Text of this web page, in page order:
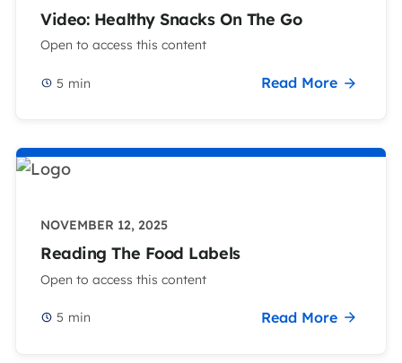
Video: Healthy Snacks On The Go
Open to access this content
5 min Read More
NOVEMBER 12, 2025
Reading The Food Labels
Open to access this content
5 min Read More